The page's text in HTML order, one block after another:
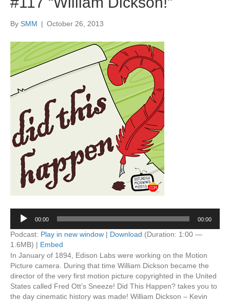
By SMM | October 26, 2013
Audio
Player
00:00 00:00
Podcast: Play in new window | Download (Duration: 1:00 —
1.6MB) | Embed
In January of 1894, Edison Labs were working on the Motion
Picture camera. During that time William Dickson became the
director of the very first motion picture copyrighted in the United
States called Fred Ott’s Sneeze! Did This Happen? takes you to
the day cinematic history was made! William Dickson – Kevin